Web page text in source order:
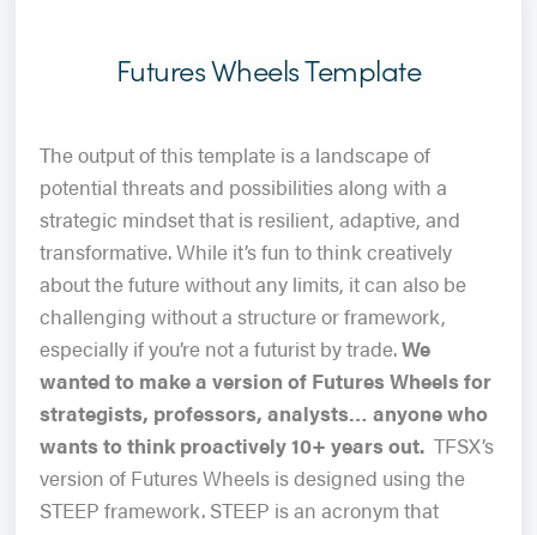
Futures Wheels Template
The output of this template is a landscape of
potential threats and possibilities along with a
strategic mindset that is resilient, adaptive, and
transformative. While it’s fun to think creatively
about the future without any limits, it can also be
challenging without a structure or framework,
especially if you’re not a futurist by trade.We
wanted to make a version of Futures Wheels for
strategists, professors, analysts… anyone who
wants to think proactively 10+ years out. TFSX’s
version of Futures Wheels is designed using the
STEEP framework. STEEP is an acronym that